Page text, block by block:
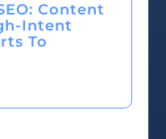
Content
Intent
To